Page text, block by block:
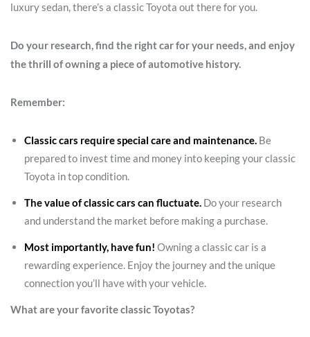
luxury sedan, there’s a classic Toyota out there for you.
Do your research, find the right car for your needs, and enjoy
the thrill of owning a piece of automotive history.
Remember:
Classic cars require special care and maintenance. Be
prepared to invest time and money into keeping your classic
Toyota in top condition.
The value of classic cars can fluctuate. Do your research
and understand the market before making a purchase.
Most importantly, have fun! Owning a classic car is a
rewarding experience. Enjoy the journey and the unique
connection you’ll have with your vehicle.
What are your favorite classic Toyotas?